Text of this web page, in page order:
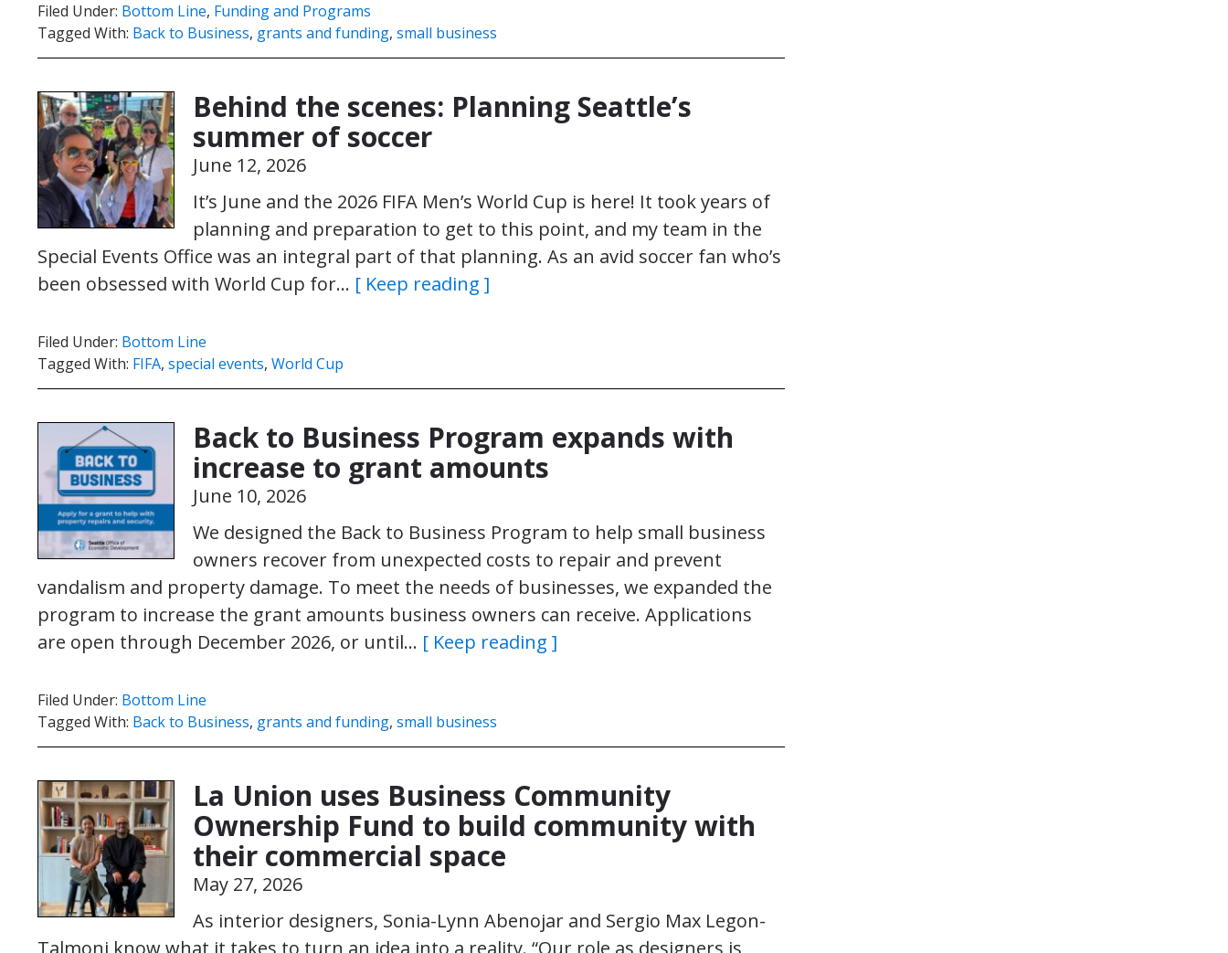
Filed Under: Bottom Line, Funding and Programs
Tagged With: Back to Business, grants and funding, small business
Behind the scenes: Planning Seattle’s
summer of soccer
June 12, 2026
It’s June and the 2026 FIFA Men’s World Cup is here! It took years of
planning and preparation to get to this point, and my team in the
Special Events Office was an integral part of that planning. As an avid soccer fan who’s
been obsessed with World Cup for… [ Keep reading ]
Filed Under: Bottom Line
Tagged With: FIFA, special events, World Cup
Back to Business Program expands with
increase to grant amounts
June 10, 2026
We designed the Back to Business Program to help small business
owners recover from unexpected costs to repair and prevent
vandalism and property damage. To meet the needs of businesses, we expanded the
program to increase the grant amounts business owners can receive. Applications
are open through December 2026, or until… [ Keep reading ]
Filed Under: Bottom Line
Tagged With: Back to Business, grants and funding, small business
La Union uses Business Community
Ownership Fund to build community with
their commercial space
May 27, 2026
As interior designers, Sonia-Lynn Abenojar and Sergio Max Legon-
Talmoni know what it takes to turn an idea into a reality. “Our role as designers is